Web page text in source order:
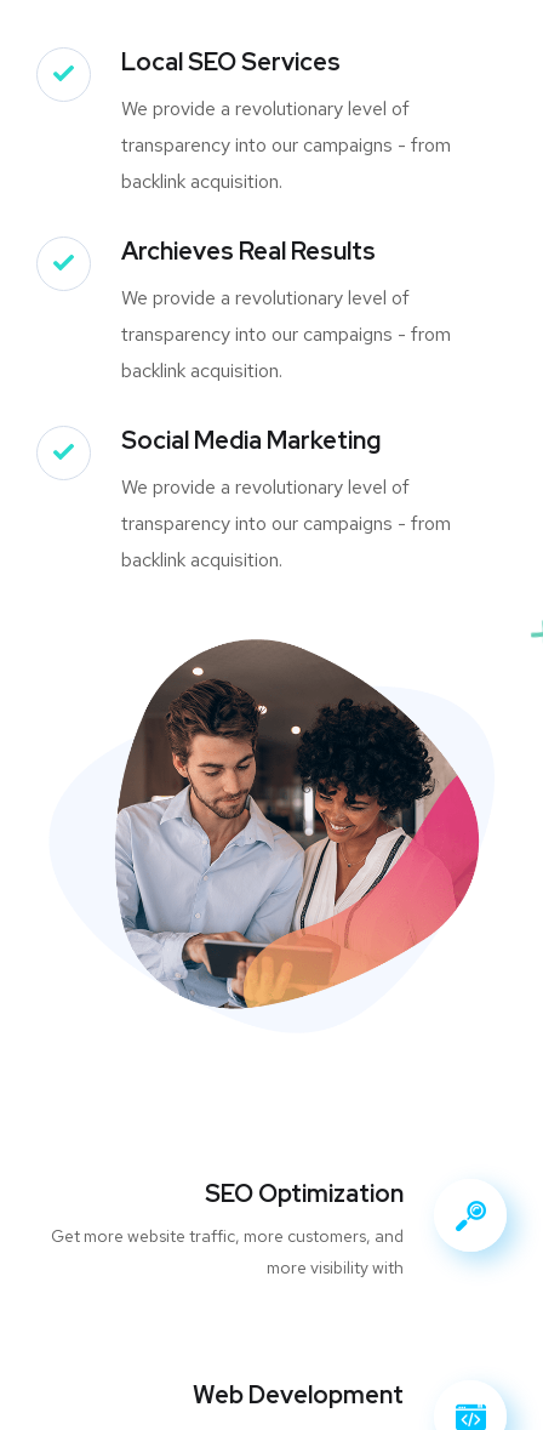
Local SEO Services
We provide a revolutionary level of
transparency into our campaigns - from
backlink acquisition.
Archieves Real Results
We provide a revolutionary level of
transparency into our campaigns - from
backlink acquisition.
Social Media Marketing
We provide a revolutionary level of
transparency into our campaigns - from
backlink acquisition.
SEO Optimization
Get more website traffic, more customers, and
more visibility with
Web Development